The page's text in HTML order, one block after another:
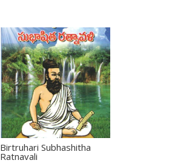
Birtruhari Subhashitha
Ratnavali